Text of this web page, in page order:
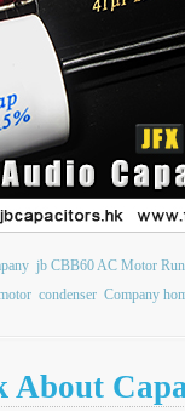
jb CBB60 AC Motor
condenser Company
About